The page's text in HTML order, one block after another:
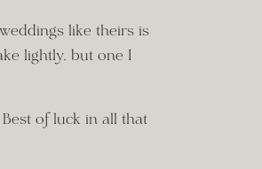
like theirs is
lightly, but one I
of luck in all that